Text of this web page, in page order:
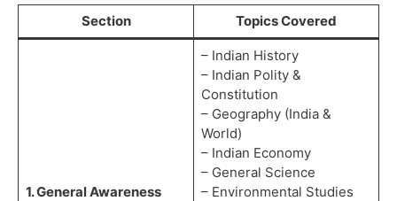
Section Topics Covered
1. General Awareness
– Indian History
– Indian Polity &
Constitution
– Geography (India &
World)
– Indian Economy
– General Science
– Environmental Studies